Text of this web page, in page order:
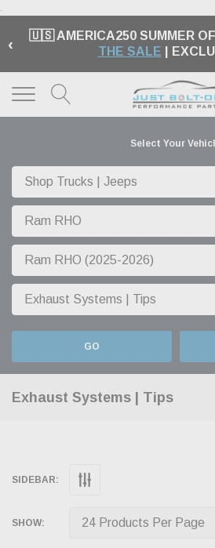
.
‹ 🇺🇸 AMERICA250 SUMMER
THE SALE |
Select Your
GO
Exhaust Systems | Tips
SIDEBAR:
SHOW: